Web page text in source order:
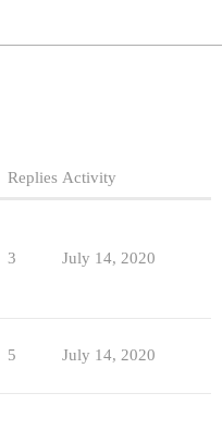
Replies Activity
3 July 14, 2020
5 July 14, 2020